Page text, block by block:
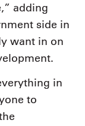
adding
side in
want in on
in
to